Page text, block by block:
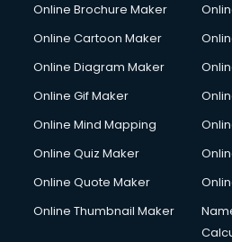
Online Brochure Maker
Online Cartoon Maker
Online Diagram Maker
Online Gif Maker
Online Mind Mapping
Online Quiz Maker
Online Quote Maker
Online Thumbnail Maker